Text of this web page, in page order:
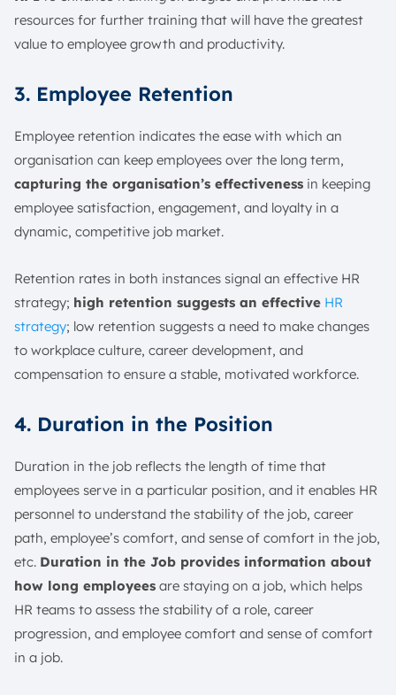
resources for further training that will have the greatest
value to employee growth and productivity.
3. Employee Retention
Employee retention indicates the ease with which an
organisation can keep employees over the long term,
capturing the organisation’s effectiveness in keeping
employee satisfaction, engagement, and loyalty in a
dynamic, competitive job market.
Retention rates in both instances signal an effective HR
strategy; high retention suggests an effective HR
strategy; low retention suggests a need to make changes
to workplace culture, career development, and
compensation to ensure a stable, motivated workforce.
4. Duration in the Position
Duration in the job reflects the length of time that
employees serve in a particular position, and it enables HR
personnel to understand the stability of the job, career
path, employee’s comfort, and sense of comfort in the job,
etc. Duration in the Job provides information about
how long employees are staying on a job, which helps
HR teams to assess the stability of a role, career
progression, and employee comfort and sense of comfort
in a job.